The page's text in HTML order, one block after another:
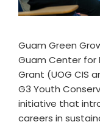
Guam Green
Guam Center for
Grant (UOG CIS
G3 Youth
initiative that
careers in